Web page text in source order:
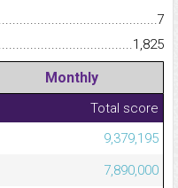
7
1,825
Monthly
Total score
9,379,195
7,890,000